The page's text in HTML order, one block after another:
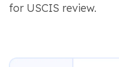
for USCIS review.